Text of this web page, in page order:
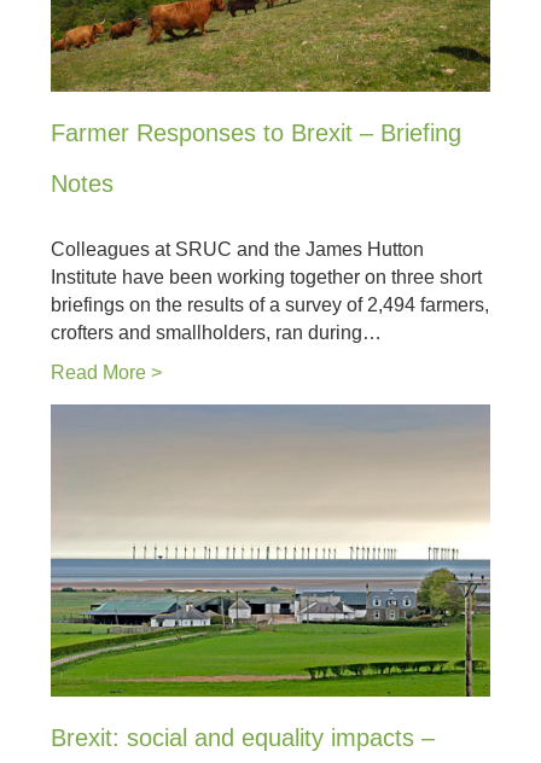
Farmer Responses to Brexit – Briefing
Notes
Colleagues at SRUC and the James Hutton
Institute have been working together on three short
briefings on the results of a survey of 2,494 farmers,
crofters and smallholders, ran during…
Read More >
Brexit: social and equality impacts –